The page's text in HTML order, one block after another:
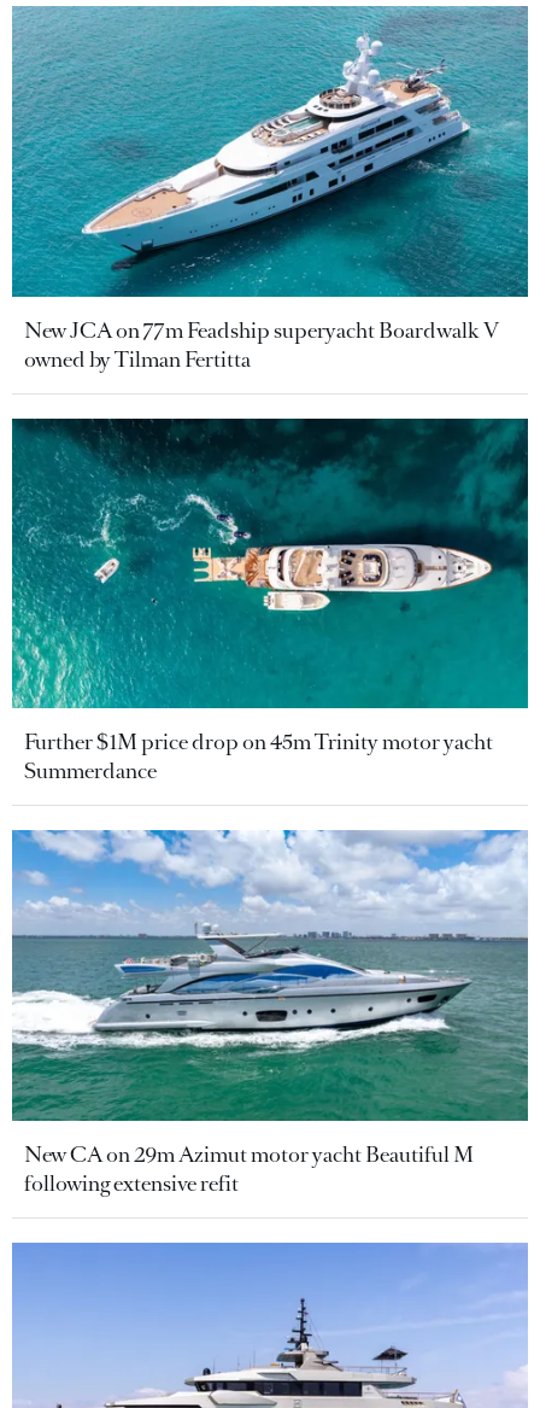
New JCA on 77m Feadship superyacht Boardwalk V
owned by Tilman Fertitta
Further $1M price drop on 45m Trinity motor yacht
Summerdance
New CA on 29m Azimut motor yacht Beautiful M
following extensive refit